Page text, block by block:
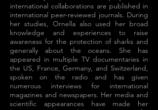
international collaborations are published in
international peer-reviewed journals. During
her studies, Ornella also used her broad
knowledge and experiences to raise
awareness for the protection of sharks and
generally about the oceans. She has
appeared in multiple TV documentaries in
the US, France, Germany, and Switzerland,
spoken on the radio and has given
numerous interviews for international
magazines and newspapers. Her media and
scientific appearances have made her